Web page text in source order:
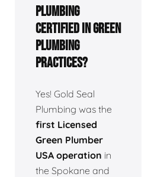
Plumbing
certified in green
plumbing
practices?
Yes! Gold Seal
Plumbing was the
first Licensed
Green Plumber
USA operation in
the Spokane and